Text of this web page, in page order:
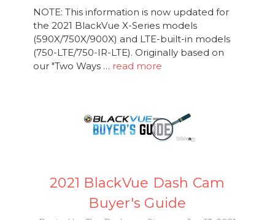
NOTE: This information is now updated for
the 2021 BlackVue X-Series models
(590X/750X/900X) and LTE-built-in models
(750-LTE/750-IR-LTE). Originally based on
our "Two Ways … read more
2021 BlackVue Dash Cam
Buyer's Guide